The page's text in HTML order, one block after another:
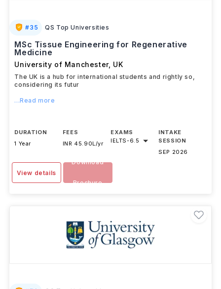
#35 QS Top Universities
MSc Tissue Engineering for Regenerative
Medicine
University of Manchester, UK
The UK is a hub for international students and rightly so,
considering its futur
...Read more
DURATION
1 Year
FEES
INR 45.90L/yr
EXAMS
IELTS-6.5
INTAKE
SESSION
SEP 2026
View details
Download
Brochure